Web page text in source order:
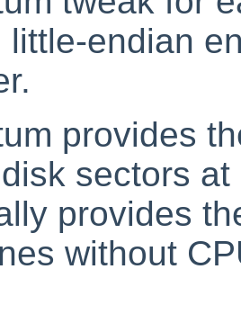
little-endian
provides
sectors
provides
without